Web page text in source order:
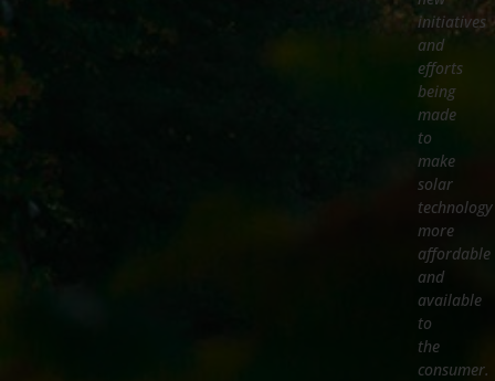
initiatives
and
efforts
being
made
to
make
solar
technology
more
affordable
and
available
to
the
consumer.